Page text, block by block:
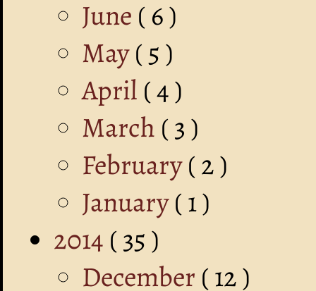
June ( 6 )
May( 5 )
April ( 4 )
March ( 3 )
February( 2 )
January( 1 )
2014 ( 35 )
December ( 12 )